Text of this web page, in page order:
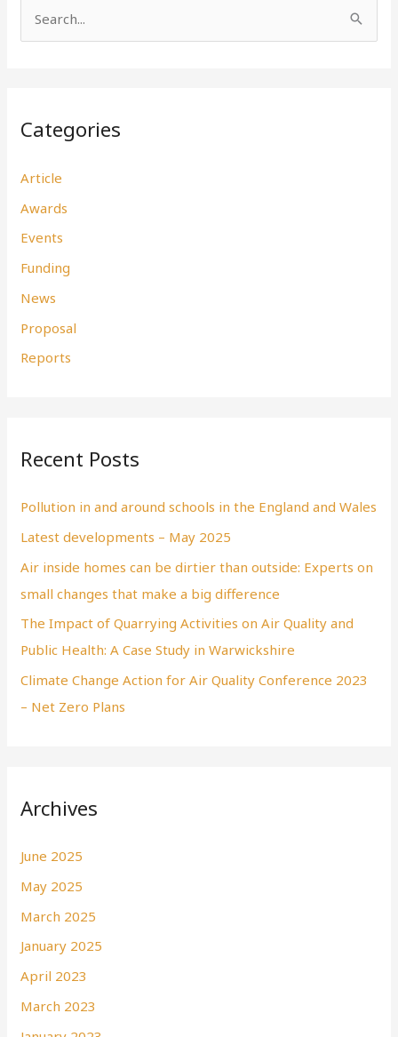
c
f
o
r
:
Categories
Article
Awards
Events
Funding
News
Proposal
Reports
Recent Posts
Pollution in and around schools in the England and Wales
Latest developments – May 2025
Air inside homes can be dirtier than outside: Experts on
small changes that make a big difference
The Impact of Quarrying Activities on Air Quality and
Public Health: A Case Study in Warwickshire
Climate Change Action for Air Quality Conference 2023
– Net Zero Plans
Archives
June 2025
May 2025
March 2025
January 2025
April 2023
March 2023